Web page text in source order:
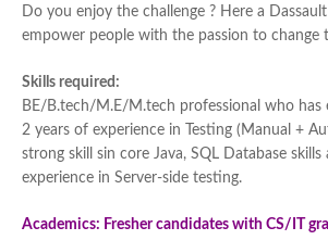
Do you enjoy the challenge ? Here a
empower people with the passion to change
Skills required:
BE/B.tech/M.E/M.tech professional who has
2 years of experience in Testing (Manual +
strong skill sin core Java, SQL Database skills
experience in Server-side testing.
Academics: Fresher candidates with CS/IT